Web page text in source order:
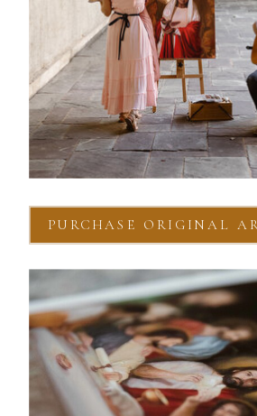
PURCHASE ORIGINAL